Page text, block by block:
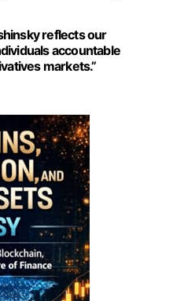
reflects our
accountable
markets.”